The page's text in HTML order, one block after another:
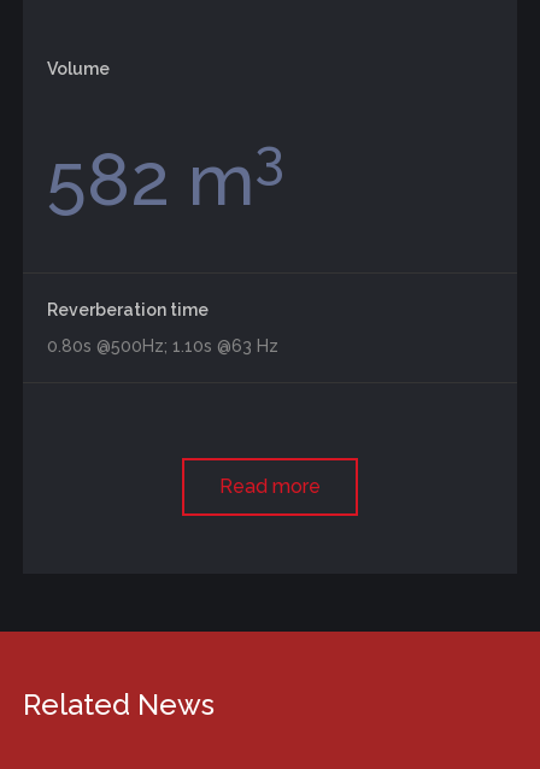
Volume
582 m3
Reverberation time
0.80s @500Hz; 1.10s @63 Hz
Read more
Related News